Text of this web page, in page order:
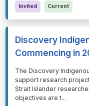
Invited Current
Discovery
Commencing in
⁠⁠⁠The Discovery
support research
Strait Islander
objectives are t...